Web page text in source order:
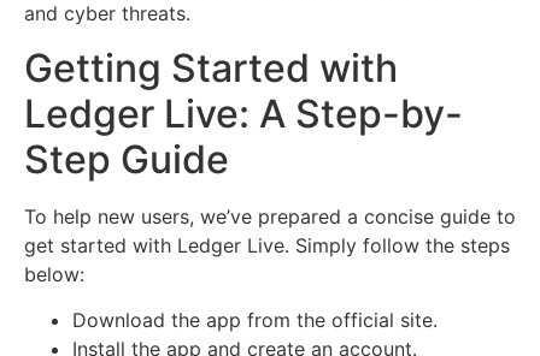
and cyber threats.
Getting Started with
Ledger Live: A Step-by-
Step Guide
To help new users, we’ve prepared a concise guide to
get started with Ledger Live. Simply follow the steps
below:
Download the app from the official site.
Install the app and create an account.